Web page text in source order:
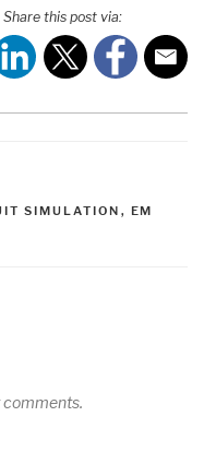
Share this post via:
SIMULATION , EM